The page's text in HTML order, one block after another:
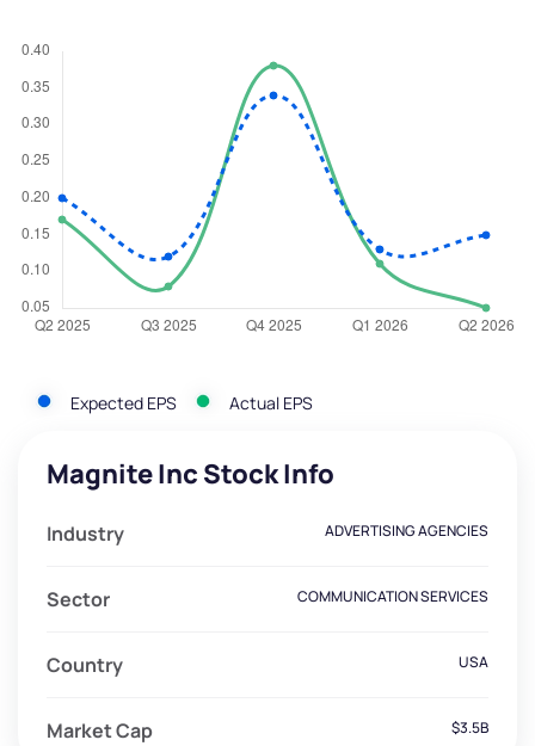
Expected EPS Actual EPS
Magnite Inc Stock Info
Industry ADVERTISING AGENCIES
Sector COMMUNICATION SERVICES
Country USA
Market Cap $3.5B